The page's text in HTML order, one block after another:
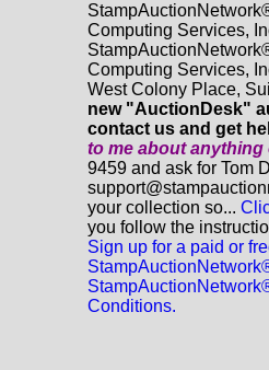
Computing Services,
Computing Services,
West Colony Place,
new "AuctionDesk"
contact us and get
to me about anything
9459 and ask for Tom
your collection so...
you follow the
Sign up for a paid or
Conditions.